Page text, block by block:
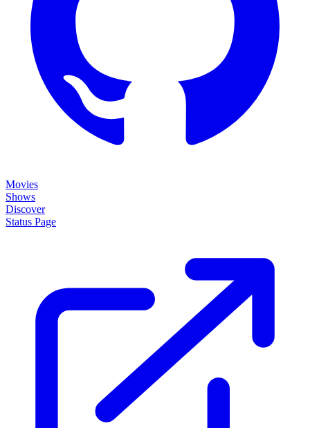
Movies
Shows
Discover
Status Page